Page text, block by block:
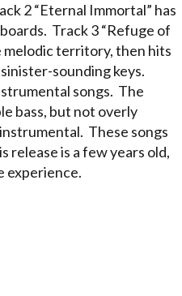
2 “Eternal Immortal” has
Track 3 “Refuge of
melodic territory, then hits
sounding keys.
songs. The
bass, but not overly
These songs
release is a few years old,
experience.